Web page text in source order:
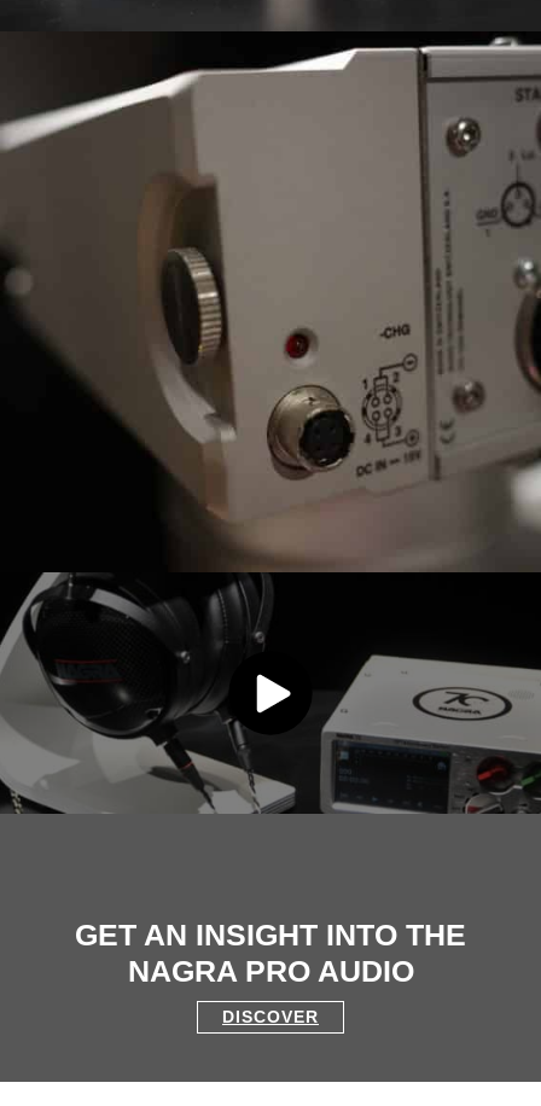
GET AN INSIGHT INTO THE
NAGRA PRO AUDIO
DISCOVER